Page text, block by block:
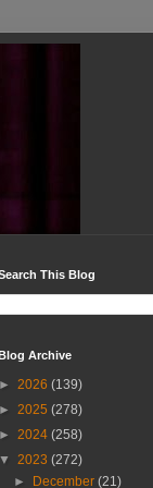
This Blog
Archive
2026 (139)
2025 (278)
2024 (258)
2023 (272)
►
December(21)